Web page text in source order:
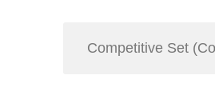
Competitive Set